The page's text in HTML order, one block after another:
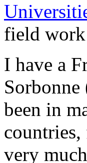
field work
I have a
been in
very